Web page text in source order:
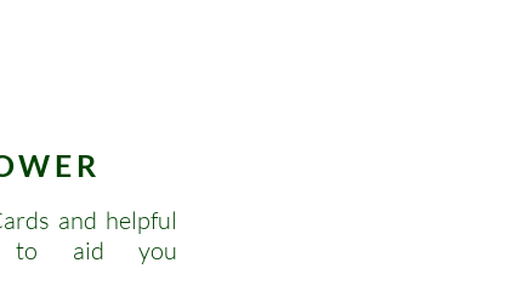
and helpful
to aid you